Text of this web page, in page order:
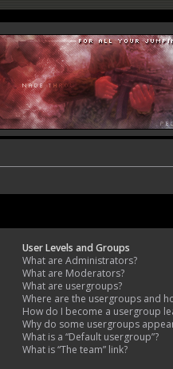
User Levels and Groups
What are Administrators?
What are Moderators?
What are usergroups?
Where are the usergroups and
How do I become a usergroup
Why do some usergroups
What is a “Default usergroup”?
What is “The team” link?